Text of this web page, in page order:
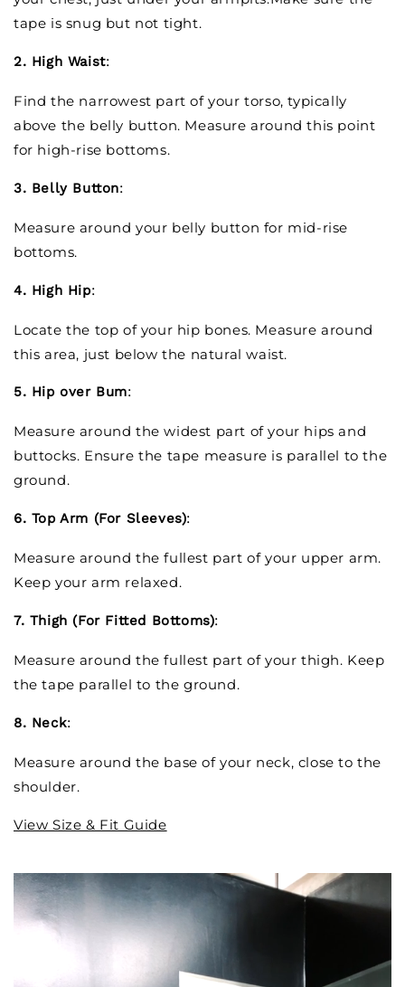
tape is snug but not tight.
2. High Waist:
Find the narrowest part of your torso, typically
above the belly button. Measure around this point
for high-rise bottoms.
3. Belly Button:
Measure around your belly button for mid-rise
bottoms.
4. High Hip:
Locate the top of your hip bones. Measure around
this area, just below the natural waist.
5. Hip over Bum:
Measure around the widest part of your hips and
buttocks. Ensure the tape measure is parallel to the
ground.
6. Top Arm (For Sleeves):
Measure around the fullest part of your upper arm.
Keep your arm relaxed.
7. Thigh (For Fitted Bottoms):
Measure around the fullest part of your thigh. Keep
the tape parallel to the ground.
8. Neck:
Measure around the base of your neck, close to the
shoulder.
View Size & Fit Guide